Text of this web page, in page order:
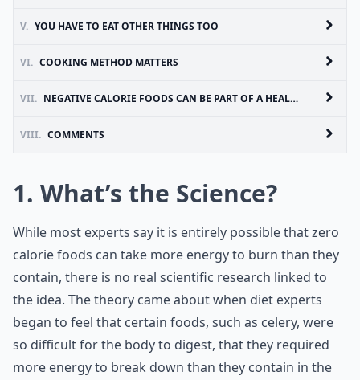
V. YOU HAVE TO EAT OTHER THINGS TOO
VI. COOKING METHOD MATTERS
VII. NEGATIVE CALORIE FOODS CAN BE PART OF A HEALTHY LIFESTYLE
VIII. COMMENTS
1. What’s the Science?
While most experts say it is entirely possible that zero
calorie foods can take more energy to burn than they
contain, there is no real scientific research linked to
the idea. The theory came about when diet experts
began to feel that certain foods, such as celery, were
so difficult for the body to digest, that they required
more energy to break down than they contain in the